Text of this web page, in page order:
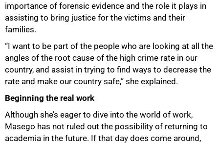
importance of forensic evidence and the role it plays in
assisting to bring justice for the victims and their
families.
“I want to be part of the people who are looking at all the
angles of the root cause of the high crime rate in our
country, and assist in trying to find ways to decrease the
rate and make our country safe,” she explained.
Beginning the real work
Although she’s eager to dive into the world of work,
Masego has not ruled out the possibility of returning to
academia in the future. If that day does come around,